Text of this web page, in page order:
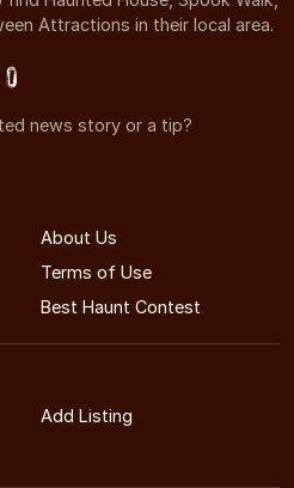
Attractions in their local area.
news story or a tip?
About Us
Terms of Use
Best Haunt Contest
Add Listing